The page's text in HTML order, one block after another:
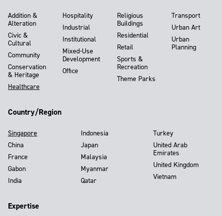
Addition &
Alteration
Civic &
Cultural
Community
Conservation
& Heritage
Healthcare
Hospitality
Industrial
Institutional
Mixed-Use
Development
Office
Religious
Buildings
Residential
Retail
Sports &
Recreation
Theme Parks
Transport
Urban Art
Urban
Planning
Country/Region
Singapore
China
France
Gabon
India
Indonesia
Japan
Malaysia
Myanmar
Qatar
Turkey
United Arab
Emirates
United Kingdom
Vietnam
Expertise